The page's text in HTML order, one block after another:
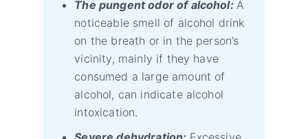
The pungent odor of alcohol: A
noticeable smell of alcohol drink
on the breath or in the person’s
vicinity, mainly if they have
consumed a large amount of
alcohol, can indicate alcohol
intoxication.